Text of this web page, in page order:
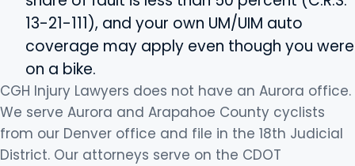
13-21-111), and your own UM/UIM auto
coverage may apply even though you were
on a bike.
CGH Injury Lawyers does not have an Aurora office.
We serve Aurora and Arapahoe County cyclists
from our Denver office and file in the 18th Judicial
District. Our attorneys serve on the CDOT